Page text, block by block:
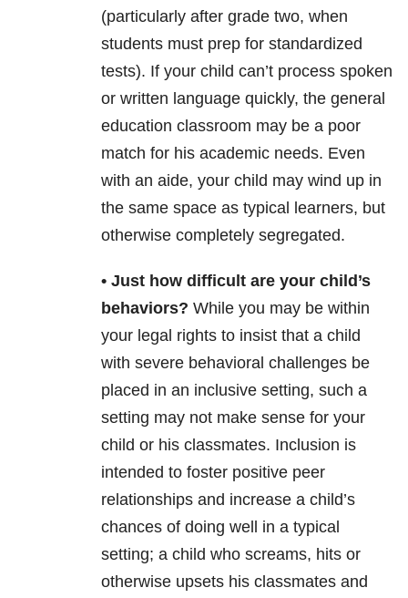
(particularly after grade two, when
students must prep for standardized
tests). If your child can’t process spoken
or written language quickly, the general
education classroom may be a poor
match for his academic needs. Even
with an aide, your child may wind up in
the same space as typical learners, but
otherwise completely segregated.
• Just how difficult are your child’s
behaviors? While you may be within
your legal rights to insist that a child
with severe behavioral challenges be
placed in an inclusive setting, such a
setting may not make sense for your
child or his classmates. Inclusion is
intended to foster positive peer
relationships and increase a child’s
chances of doing well in a typical
setting; a child who screams, hits or
otherwise upsets his classmates and